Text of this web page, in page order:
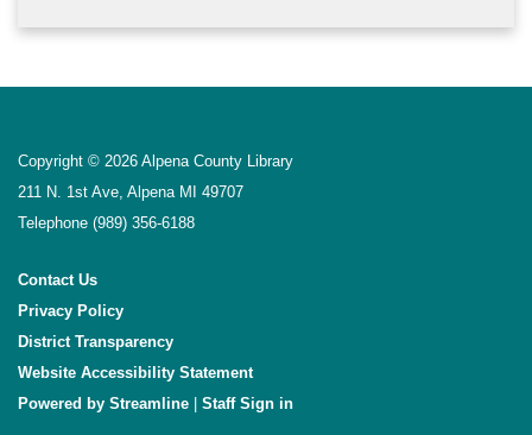
Copyright © 2026 Alpena County Library
211 N. 1st Ave, Alpena MI 49707
Telephone (989) 356-6188
Contact Us
Privacy Policy
District Transparency
Website Accessibility Statement
Powered by Streamline | Sign in